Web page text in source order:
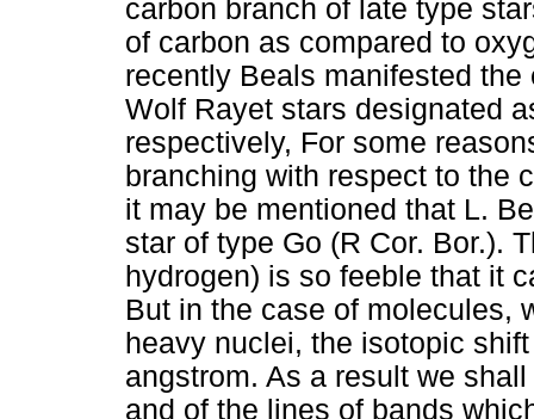
carbon branch of late type
of carbon as compared to
recently Beals manifested
Wolf Rayet stars designated
respectively, For some
branching with respect to the
it may be mentioned that L.
star of type Go (R Cor. Bor.).
hydrogen) is so feeble that it
But in the case of molecules,
heavy nuclei, the isotopic
angstrom. As a result we
and of the lines of bands